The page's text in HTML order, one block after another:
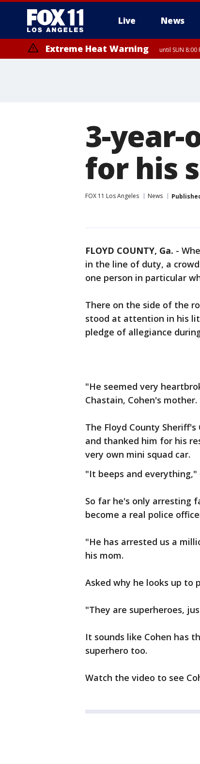
Live News
Extreme Heat Warning until SUN
3-year-
for his
FOX 11 Los Angeles News
FLOYD COUNTY, Ga. -
in the line of duty, a
one person in particular
There on the side of the
stood at attention in his
pledge of allegiance
"He seemed very
Chastain, Cohen's mother.
The Floyd County
and thanked him for his
very own mini squad car.
"It beeps and everything,"
So far he's only arresting
become a real police
"He has arrested us a
his mom.
Asked why he looks up to
"They are superheroes,
It sounds like Cohen has
superhero too.
Watch the video to see